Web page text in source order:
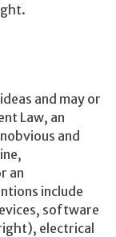
and may or
Law, an
and
an
include
software
electrical